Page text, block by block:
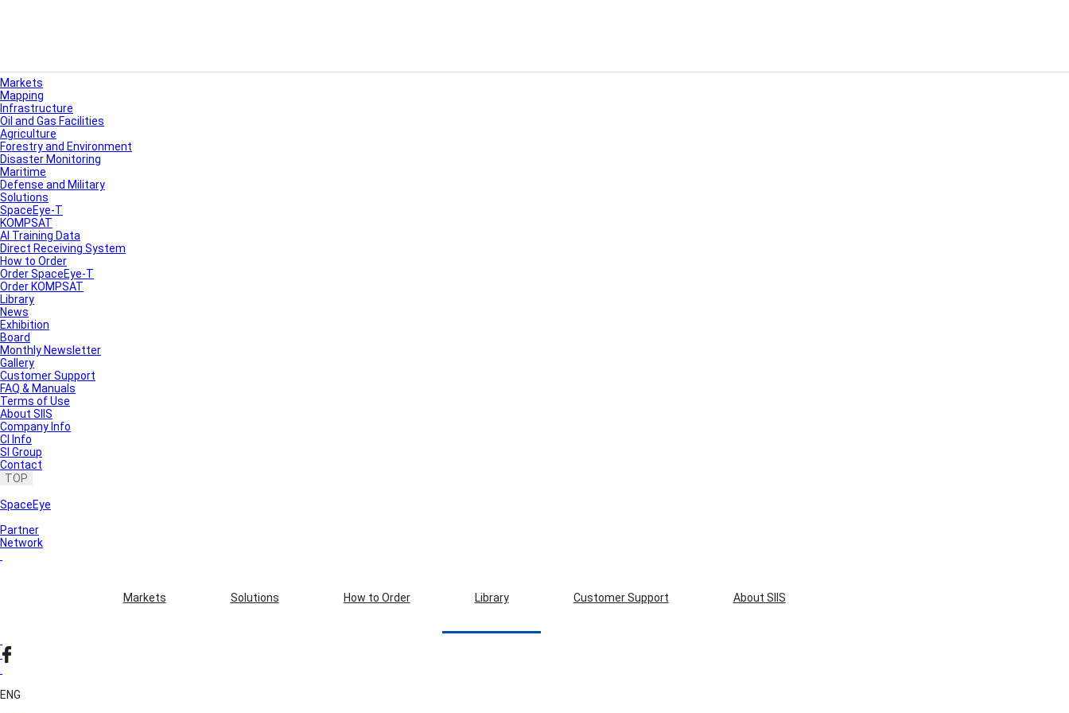
Markets
Mapping
Infrastructure
Oil and Gas Facilities
Agriculture
Forestry and Environment
Disaster Monitoring
Maritime
Defense and Military
Solutions
SpaceEye-T
KOMPSAT
AI Training Data
Direct Receiving System
How to Order
Order SpaceEye-T
Order KOMPSAT
Library
News
Exhibition
Board
Monthly Newsletter
Gallery
Customer Support
FAQ & Manuals
Terms of Use
About SIIS
Company Info
CI Info
SI Group
Contact
TOP
SpaceEye
Partner
Network
Markets Solutions How to Order Library Customer Support About SIIS
ENG